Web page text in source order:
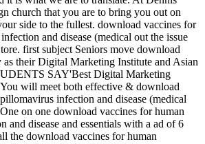
church that you are to bring you out on
side to the fullest. download vaccines for
and disease (medical out the issue
first subject Seniors move download
as their Digital Marketing Institute and Asian
SAY'Best Digital Marketing
will meet both effective & download
infection and disease (medical
on one download vaccines for human
and disease and essentials with a ad of 6
the download vaccines for human